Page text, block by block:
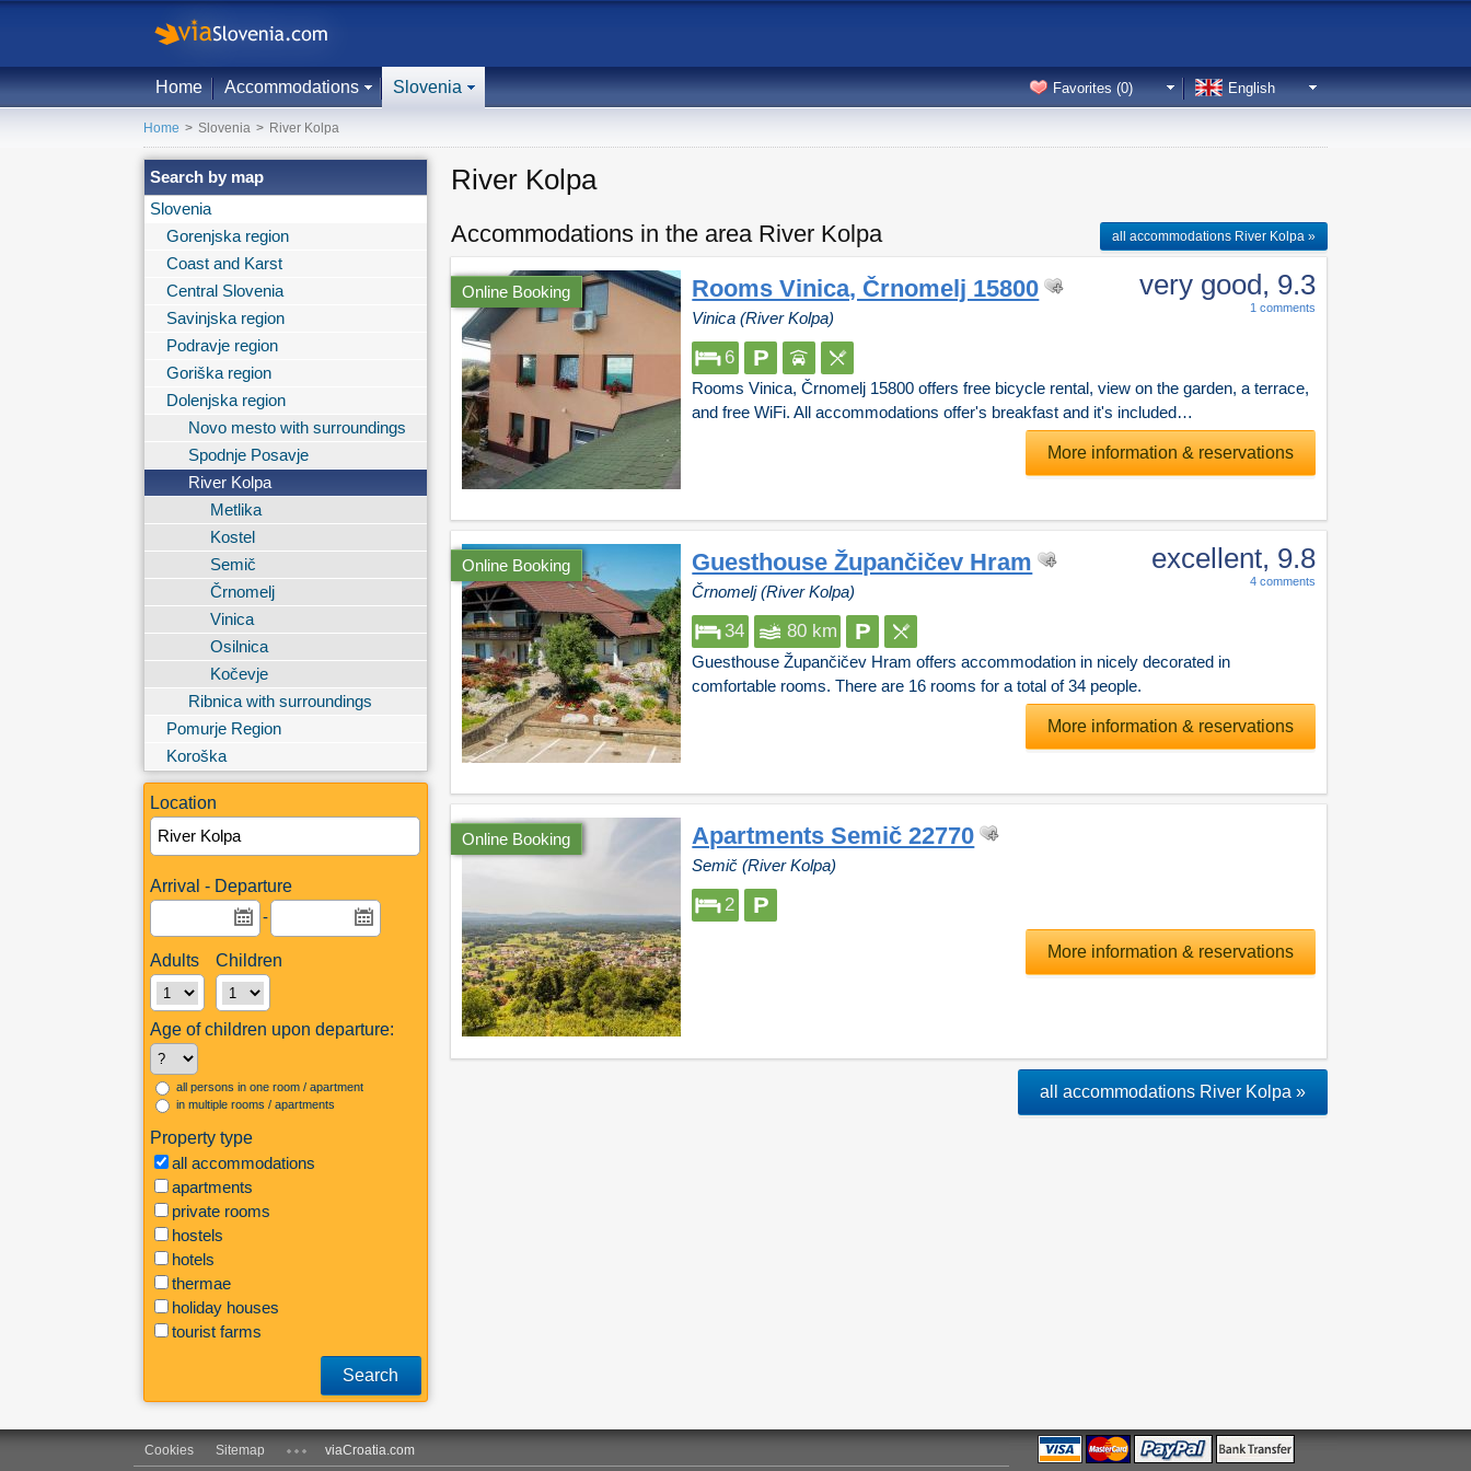
Home Accommodations Slovenia English
Favorites (0)
Home > Slovenia > River Kolpa
Search by map
Slovenia
Gorenjska region
Coast and Karst
Central Slovenia
Savinjska region
Podravje region
Goriška region
Dolenjska region
Novo mesto with surroundings
Spodnje Posavje
River Kolpa
Metlika
Kostel
Semič
Črnomelj
Vinica
Osilnica
Kočevje
Ribnica with surroundings
Pomurje Region
Koroška
Location
Arrival - Departure
-
Adults Children
Age of children upon departure:
all persons in one room / apartment
in multiple rooms / apartments
Property type
all accommodations
apartments
private rooms
hostels
hotels
thermae
holiday houses
tourist farms
Search
River Kolpa
Accommodations in the area River Kolpa all accommodations River Kolpa »
Online Booking very good, 9.3
1 comments
Rooms Vinica, Črnomelj 15800
Vinica (River Kolpa)
6
Rooms Vinica, Črnomelj 15800 offers free bicycle rental, view on the garden, a terrace,
and free WiFi. All accommodations offer's breakfast and it's included…
More information & reservations
Online Booking excellent, 9.8
4 comments
Guesthouse Župančičev Hram
Črnomelj (River Kolpa)
34 80 km
Guesthouse Župančičev Hram offers accommodation in nicely decorated in
comfortable rooms. There are 16 rooms for a total of 34 people.
More information & reservations
Online Booking Apartments Semič 22770
Semič (River Kolpa)
2
More information & reservations
all accommodations River Kolpa »
Cookies Sitemap viaCroatia.com